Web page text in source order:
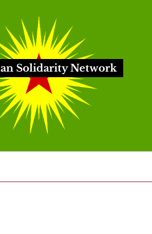
Solidarity Network